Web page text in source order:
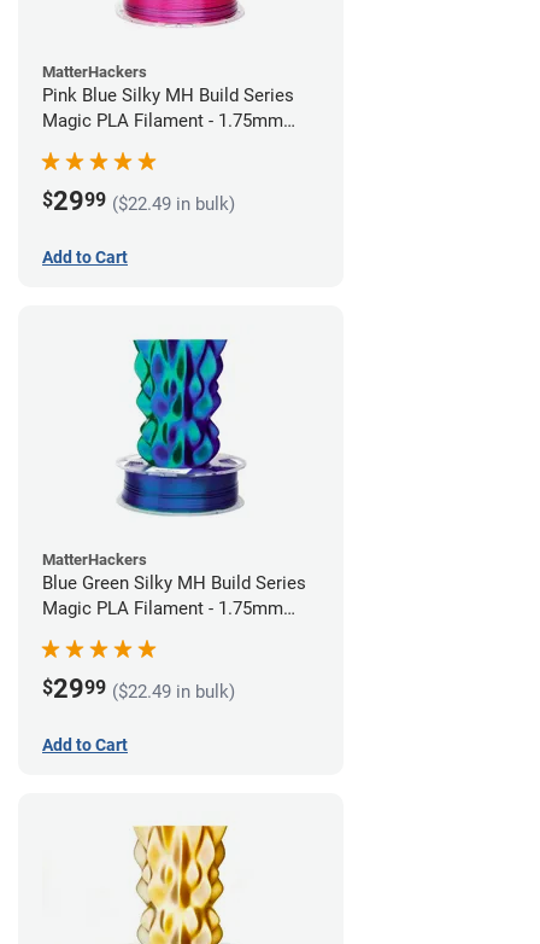
MatterHackers
Pink Blue Silky MH Build Series
Magic PLA Filament - 1.75mm
$2999 ($22.49 in bulk)
Add to Cart
MatterHackers
Blue Green Silky MH Build Series
Magic PLA Filament - 1.75mm
$2999 ($22.49 in bulk)
Add to Cart